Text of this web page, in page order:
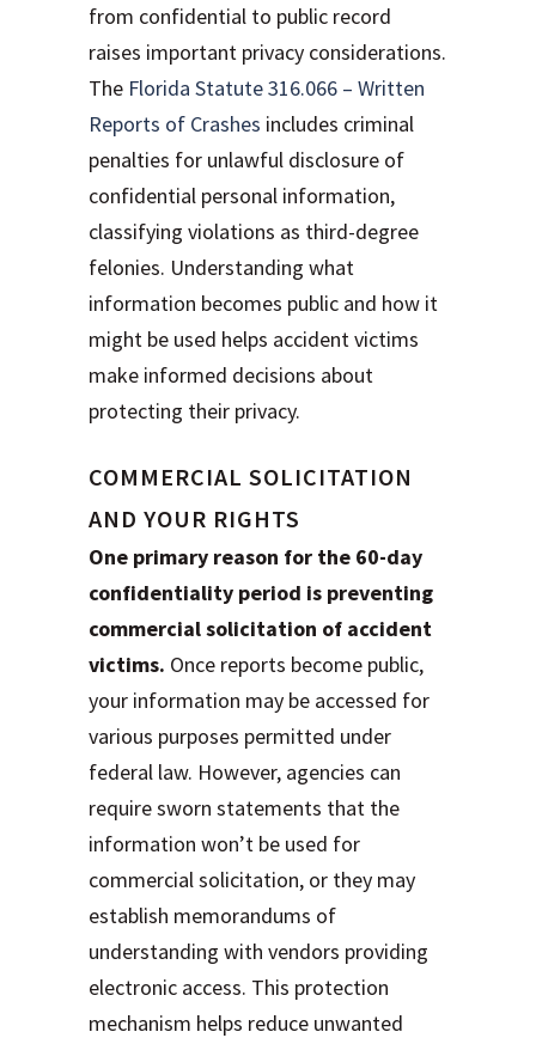
from confidential to public record
raises important privacy considerations.
The Florida Statute 316.066 – Written
Reports of Crashes includes criminal
penalties for unlawful disclosure of
confidential personal information,
classifying violations as third-degree
felonies. Understanding what
information becomes public and how it
might be used helps accident victims
make informed decisions about
protecting their privacy.
COMMERCIAL SOLICITATION
AND YOUR RIGHTS
One primary reason for the 60-day
confidentiality period is preventing
commercial solicitation of accident
victims. Once reports become public,
your information may be accessed for
various purposes permitted under
federal law. However, agencies can
require sworn statements that the
information won’t be used for
commercial solicitation, or they may
establish memorandums of
understanding with vendors providing
electronic access. This protection
mechanism helps reduce unwanted